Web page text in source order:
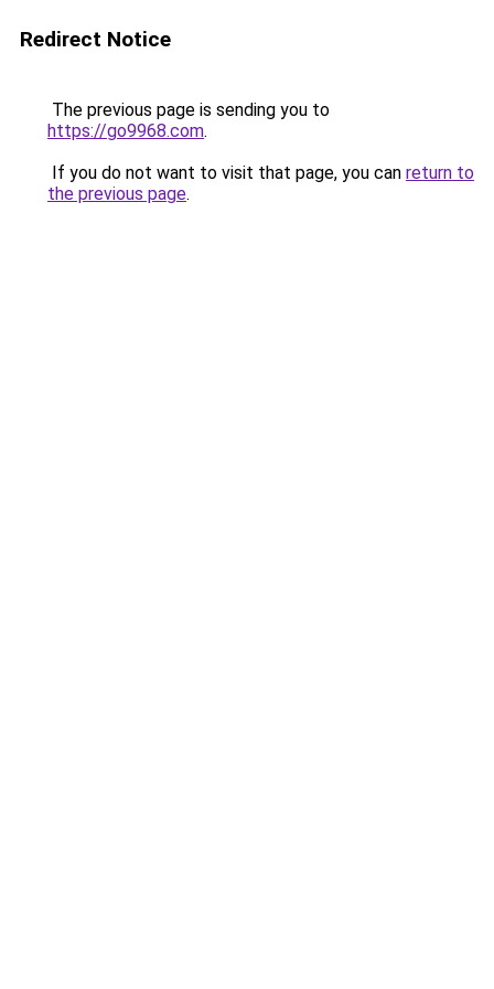
Redirect Notice
The previous page is sending you to
https://go9968.com.
If you do not want to visit that page, you can return to
the previous page.